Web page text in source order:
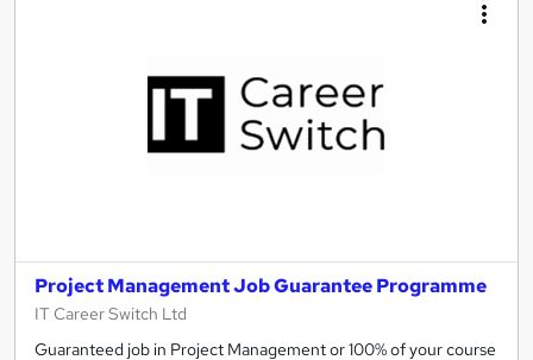
Project Management Job Guarantee Programme
IT Career Switch Ltd
Guaranteed job in Project Management or 100% of your course